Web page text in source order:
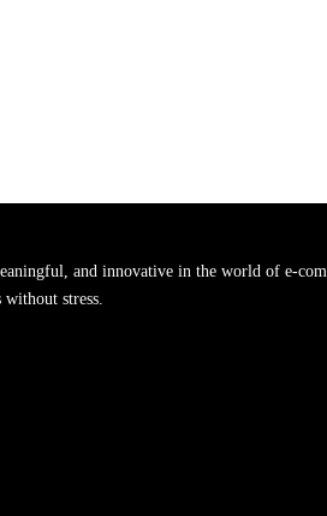
and innovative in the world of e-
stress.